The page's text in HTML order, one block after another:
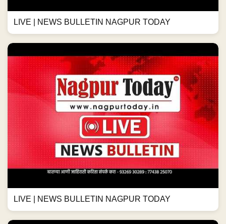
LIVE | NEWS BULLETIN NAGPUR TODAY
LIVE | NEWS BULLETIN NAGPUR TODAY